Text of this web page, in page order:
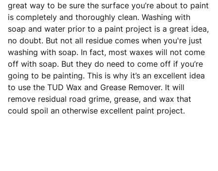
great way to be sure the surface you’re about to paint
is completely and thoroughly clean. Washing with
soap and water prior to a paint project is a great idea,
no doubt. But not all residue comes when you're just
washing with soap. In fact, most waxes will not come
off with soap. But they do need to come off if you’re
going to be painting. This is why it’s an excellent idea
to use the TUD Wax and Grease Remover. It will
remove residual road grime, grease, and wax that
could spoil an otherwise excellent paint project.